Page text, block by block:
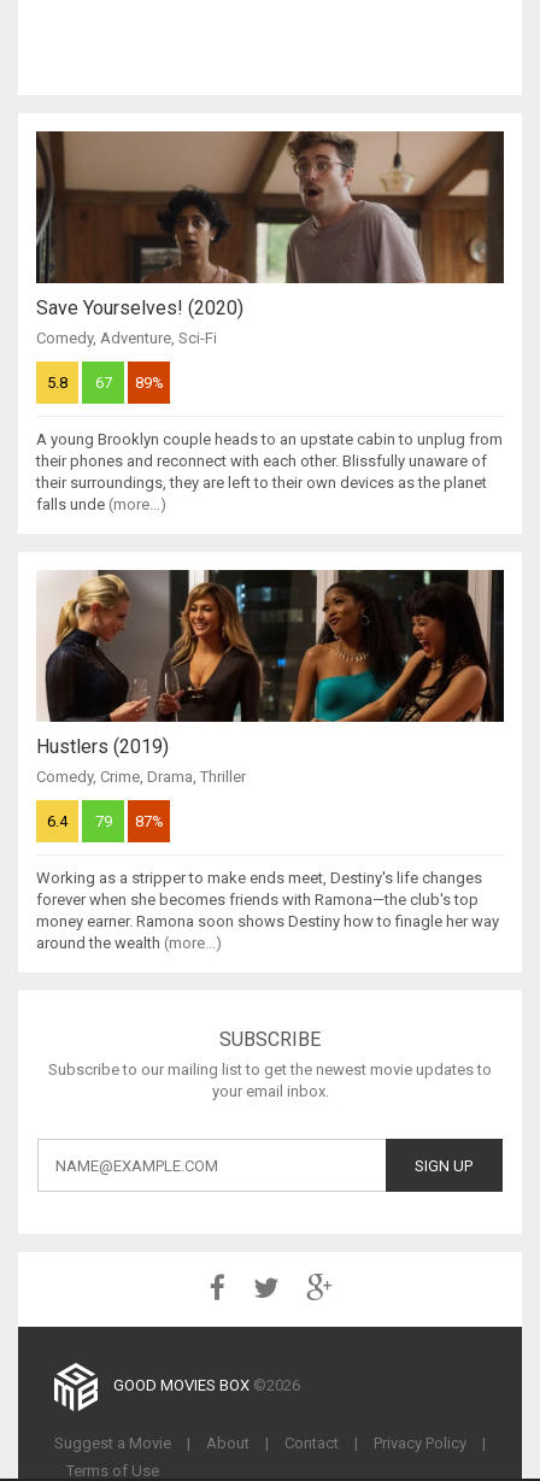
Save Yourselves! (2020)
Comedy, Adventure, Sci-Fi
5.8 67 89%
A young Brooklyn couple heads to an upstate cabin to unplug from
their phones and reconnect with each other. Blissfully unaware of
their surroundings, they are left to their own devices as the planet
falls unde (more...)
Hustlers (2019)
Comedy, Crime, Drama, Thriller
6.4 79 87%
Working as a stripper to make ends meet, Destiny's life changes
forever when she becomes friends with Ramona—the club's top
money earner. Ramona soon shows Destiny how to finagle her way
around the wealth (more...)
SUBSCRIBE
Subscribe to our mailing list to get the newest movie updates to
your email inbox.
GOOD MOVIES BOX ©2026
Suggest a Movie | About | Contact | Privacy Policy
|
Terms of Use